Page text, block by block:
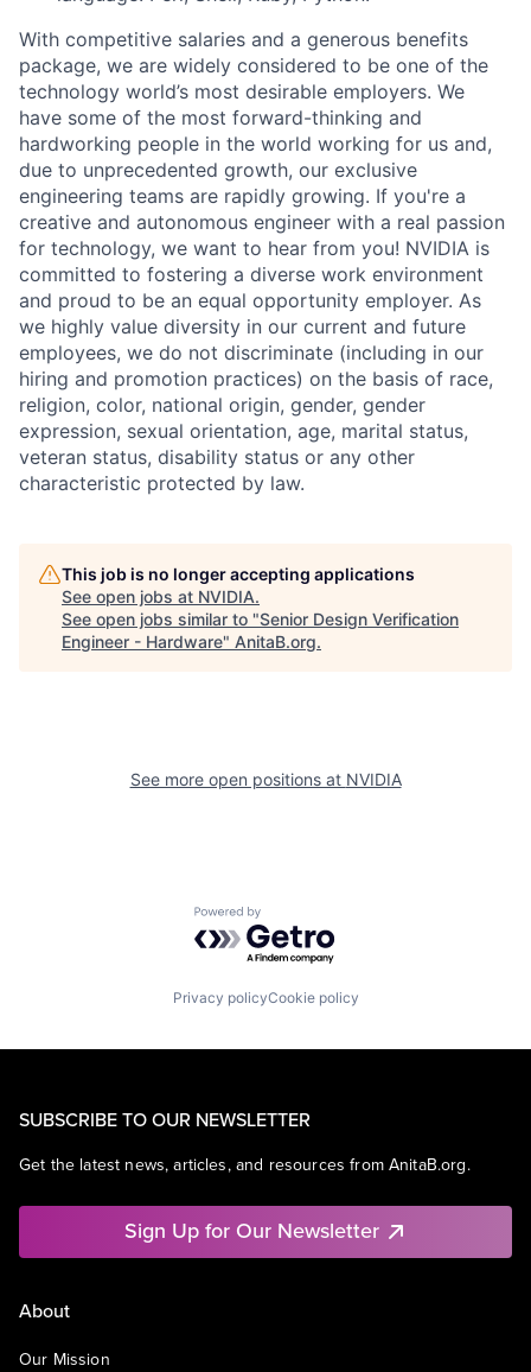
With competitive salaries and a generous benefits
package, we are widely considered to be one of the
technology world’s most desirable employers. We
have some of the most forward-thinking and
hardworking people in the world working for us and,
due to unprecedented growth, our exclusive
engineering teams are rapidly growing. If you're a
creative and autonomous engineer with a real passion
for technology, we want to hear from you! NVIDIA is
committed to fostering a diverse work environment
and proud to be an equal opportunity employer. As
we highly value diversity in our current and future
employees, we do not discriminate (including in our
hiring and promotion practices) on the basis of race,
religion, color, national origin, gender, gender
expression, sexual orientation, age, marital status,
veteran status, disability status or any other
characteristic protected by law.
This job is no longer accepting applications
See open jobs at NVIDIA.
See open jobs similar to "Senior Design Verification
Engineer - Hardware" AnitaB.org.
See more open positions at NVIDIA
Powered by Getro.com
Privacy policyCookie policy
SUBSCRIBE TO OUR NEWSLETTER
Get the latest news, articles, and resources from AnitaB.org.
Sign Up for Our Newsletter
About
Our Mission